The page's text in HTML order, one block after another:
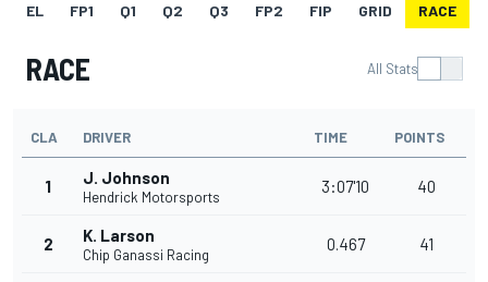
EL FP1 Q1 Q2 Q3 FP2 FIP GRID RACE
RACE All Stats
CLA DRIVER TIME POINTS
1 J. Johnson
Hendrick Motorsports
3:07'10 40
2 K. Larson
Chip Ganassi Racing
0.467 41